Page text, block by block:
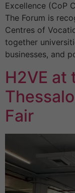
Excellence (CoP
The Forum is
Centres of
together
businesses, and
H2VE at
Fair